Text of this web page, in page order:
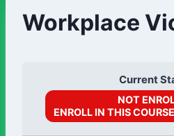
Workplace
Current
NOT
ENROLL IN THIS